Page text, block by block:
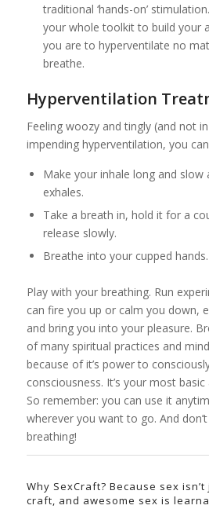
traditional ‘hands-on’
your whole toolkit to build your
you are to hyperventilate no
breathe.
Hyperventilation
Feeling woozy and tingly (and not
impending hyperventilation, you
Make your inhale long and slow
exhales.
Take a breath in, hold it for a
release slowly.
Breathe into your cupped hands.
Play with your breathing. Run
can fire you up or calm you down,
and bring you into your pleasure.
of many spiritual practices and
because of it’s power to
consciousness. It’s your most
So remember: you can use it
wherever you want to go. And
breathing!
Why SexCraft? Because sex
craft, and awesome sex is